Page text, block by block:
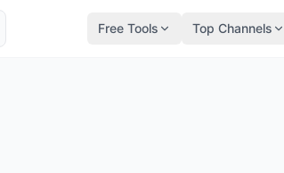
Free Tools Top Channels